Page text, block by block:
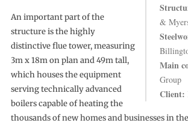
&
Main
Group
Client:
An important part of the
structure is the highly
distinctive flue tower, measuring
3m x 18m on plan and 49m tall,
which houses the equipment
serving technically advanced
boilers capable of heating the
thousands of new homes and businesses in